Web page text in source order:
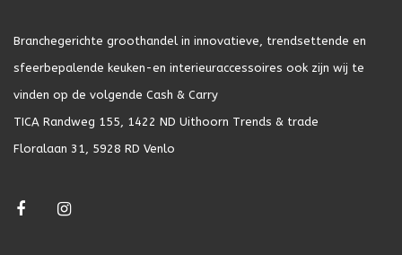
Branchegerichte groothandel in innovatieve, trendsettende en
sfeerbepalende keuken-en interieuraccessoires ook zijn wij te
vinden op de volgende Cash & Carry
TICA Randweg 155, 1422 ND Uithoorn Trends & trade
Floralaan 31, 5928 RD Venlo